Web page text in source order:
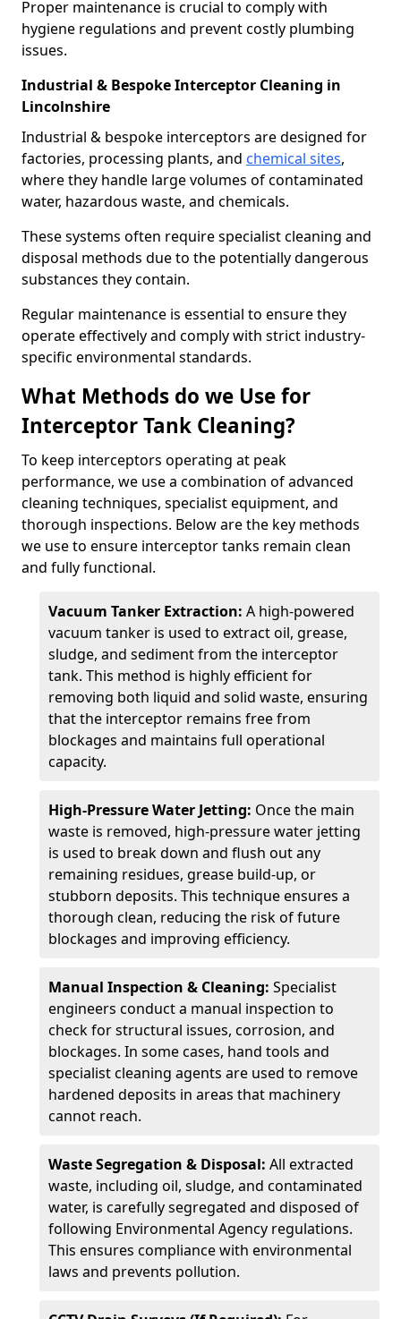
Proper maintenance is crucial to comply with
hygiene regulations and prevent costly plumbing
issues.
Industrial & Bespoke Interceptor Cleaning in
Lincolnshire
Industrial & bespoke interceptors are designed for
factories, processing plants, and chemical sites,
where they handle large volumes of contaminated
water, hazardous waste, and chemicals.
These systems often require specialist cleaning and
disposal methods due to the potentially dangerous
substances they contain.
Regular maintenance is essential to ensure they
operate effectively and comply with strict industry-
specific environmental standards.
What Methods do we Use for
Interceptor Tank Cleaning?
To keep interceptors operating at peak
performance, we use a combination of advanced
cleaning techniques, specialist equipment, and
thorough inspections. Below are the key methods
we use to ensure interceptor tanks remain clean
and fully functional.
Vacuum Tanker Extraction: A high-powered
vacuum tanker is used to extract oil, grease,
sludge, and sediment from the interceptor
tank. This method is highly efficient for
removing both liquid and solid waste, ensuring
that the interceptor remains free from
blockages and maintains full operational
capacity.
High-Pressure Water Jetting: Once the main
waste is removed, high-pressure water jetting
is used to break down and flush out any
remaining residues, grease build-up, or
stubborn deposits. This technique ensures a
thorough clean, reducing the risk of future
blockages and improving efficiency.
Manual Inspection & Cleaning: Specialist
engineers conduct a manual inspection to
check for structural issues, corrosion, and
blockages. In some cases, hand tools and
specialist cleaning agents are used to remove
hardened deposits in areas that machinery
cannot reach.
Waste Segregation & Disposal: All extracted
waste, including oil, sludge, and contaminated
water, is carefully segregated and disposed of
following Environmental Agency regulations.
This ensures compliance with environmental
laws and prevents pollution.